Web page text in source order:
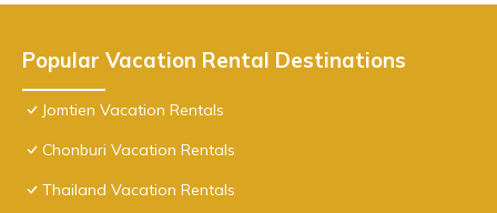
Popular Vacation Rental Destinations
Jomtien Vacation Rentals
Chonburi Vacation Rentals
Thailand Vacation Rentals